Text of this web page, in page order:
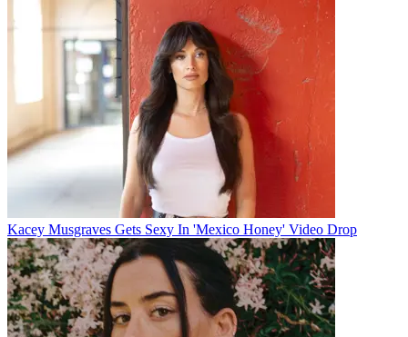
Kacey Musgraves Gets Sexy In 'Mexico Honey' Video Drop